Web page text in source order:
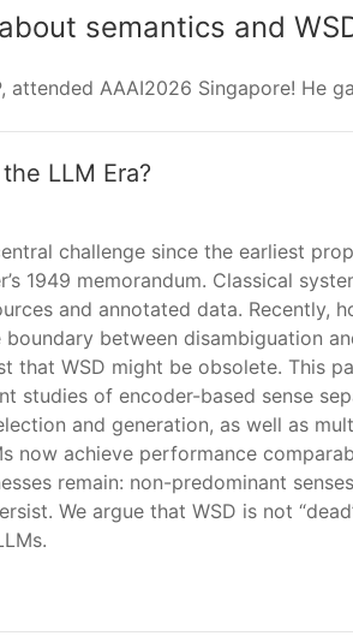
semantics and
attended AAAI2026 Singapore! He
LLM Era?
challenge since the earliest
1949 memorandum. Classical
and annotated data. Recently,
between disambiguation
that WSD might be obsolete. This
studies of encoder-based sense
and generation, as well as
now achieve performance
remain: non-predominant
We argue that WSD is not